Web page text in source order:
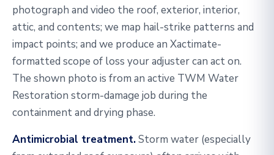
photograph and video the roof, exterior, interior,
attic, and contents; we map hail-strike patterns and
impact points; and we produce an Xactimate-
formatted scope of loss your adjuster can act on.
The shown photo is from an active TWM Water
Restoration storm-damage job during the
containment and drying phase.
Antimicrobial treatment.Storm water (especially